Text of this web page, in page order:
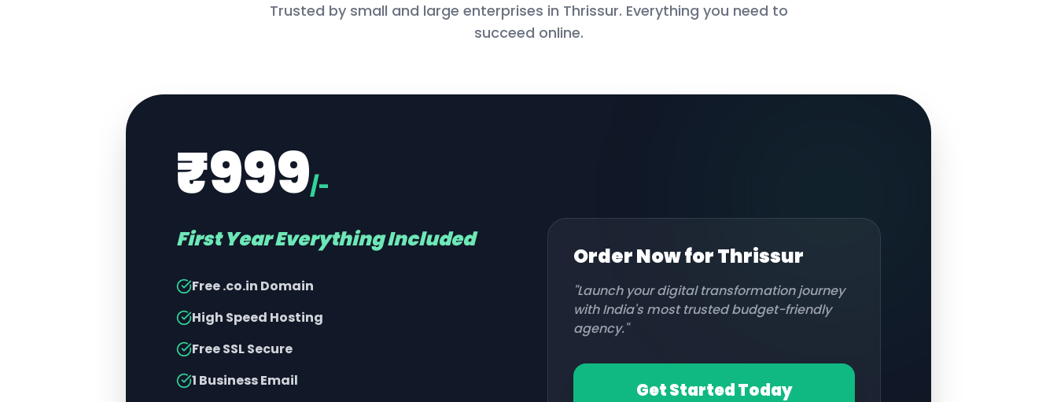
Trusted by small and large enterprises in Thrissur. Everything you need to
succeed online.
₹999/-
First Year Everything Included
Free .co.in Domain
High Speed Hosting
Free SSL Secure
1 Business Email
Order Now forThrissur
"Launch your digital transformation journey
with India's most trusted budget-friendly
agency."
Get Started Today